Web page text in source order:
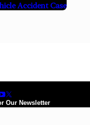
Accident Case
Our Newsletter